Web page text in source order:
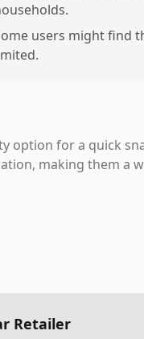
users might find
option for a quick
making them a
Retailer